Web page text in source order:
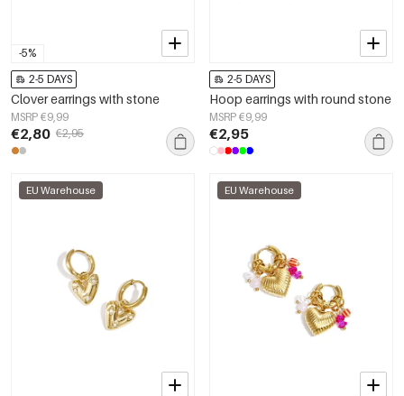
-5%
2-5 DAYS
Clover earrings with stone
MSRP €9,99
€2,80 €2,95
2-5 DAYS
Hoop earrings with round stone
MSRP €9,99
€2,95
EU Warehouse EU Warehouse